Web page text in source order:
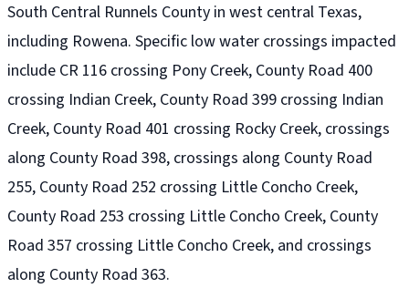
South Central Runnels County in west central Texas,
including Rowena. Specific low water crossings impacted
include CR 116 crossing Pony Creek, County Road 400
crossing Indian Creek, County Road 399 crossing Indian
Creek, County Road 401 crossing Rocky Creek, crossings
along County Road 398, crossings along County Road
255, County Road 252 crossing Little Concho Creek,
County Road 253 crossing Little Concho Creek, County
Road 357 crossing Little Concho Creek, and crossings
along County Road 363.